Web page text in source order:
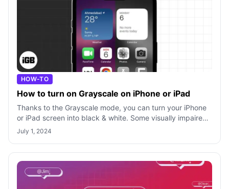
HOW-TO
How to turn on Grayscale on iPhone or iPad
Thanks to the Grayscale mode, you can turn your iPhone
or iPad screen into black & white. Some visually impaired
and colorblind users aren’t
July 1, 2024